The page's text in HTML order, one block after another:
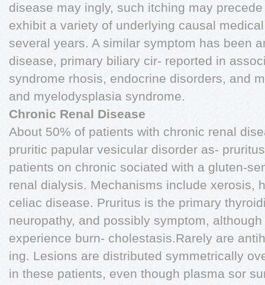
disease may ingly, such itching may
exhibit a variety of underlying causal
several years. A similar symptom has been
disease, primary biliary cir- reported in
syndrome rhosis, endocrine disorders, and
and myelodysplasia syndrome.
Chronic Renal Disease
About 50% of patients with chronic renal
pruritic papular vesicular disorder as-
patients on chronic sociated with a gluten-
renal dialysis. Mechanisms include xerosis,
celiac disease. Pruritus is the primary
neuropathy, and possibly symptom,
experience burn- cholestasis.Rarely are
ing. Lesions are distributed symmetrically
in these patients, even though plasma sor